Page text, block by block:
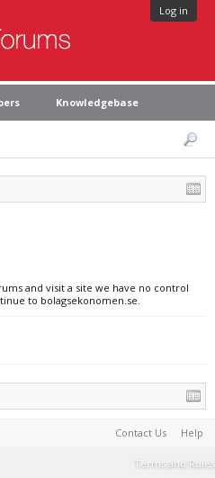
Log in
Knowledgebase
and visit a site we have no control
to bolagsekonomen.se.
Contact Us Help
Terms and Rules